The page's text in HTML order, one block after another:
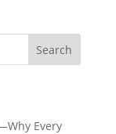
Search
Every